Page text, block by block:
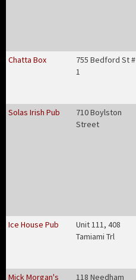
Chatta Box
755 Bedford St #
1
Solas Irish Pub
710 Boylston
Street
Ice House Pub
Unit 111, 408
Tamiami Trl
Mick Morgan's
118 Needham